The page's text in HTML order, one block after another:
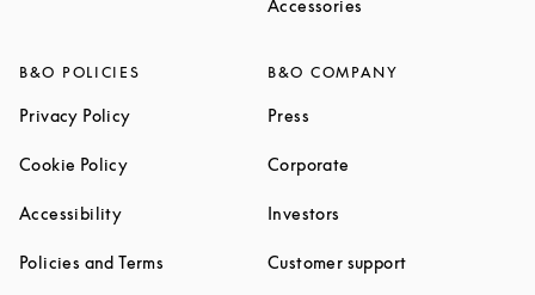
Accessories
B&O POLICIES
Privacy PolicyLink Opens in New Tab
Cookie PolicyLink Opens in New Tab
AccessibilityLink Opens in New Tab
Policies and Terms Link Opens in New Tab
B&O COMPANY
Press
Corporate
Investors
Customer supportLink Opens in